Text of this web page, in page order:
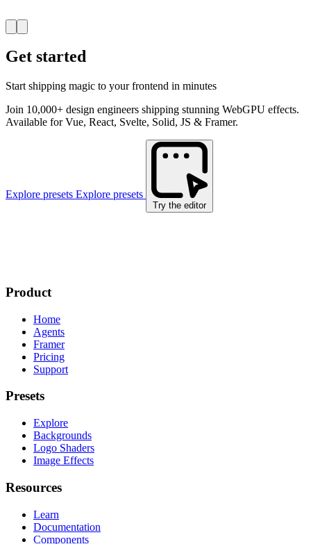
Get started
Start shipping magic to your frontend in minutes
Join 10,000+ design engineers shipping stunning WebGPU effects.
Available for Vue, React, Svelte, Solid, JS & Framer.
Explore presets Explore presets
Try the editor
Product
Home
Agents
Framer
Pricing
Support
Presets
Explore
Backgrounds
Logo Shaders
Image Effects
Resources
Learn
Documentation
Components